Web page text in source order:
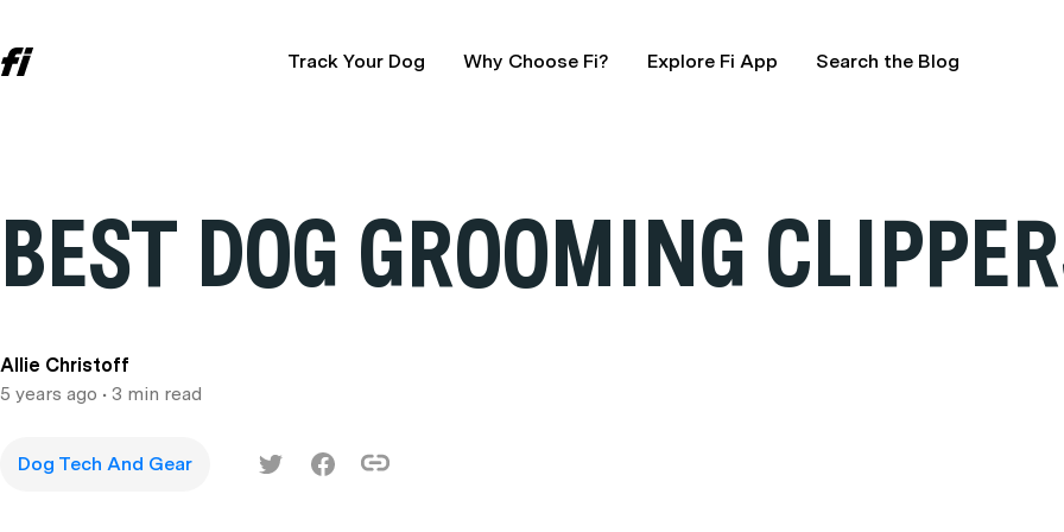
Track Your Dog Why Choose Fi? Explore Fi App Search the Blog
BEST DOG GROOMING
Allie Christoff
5 years ago • 3 min read
Dog Tech And Gear